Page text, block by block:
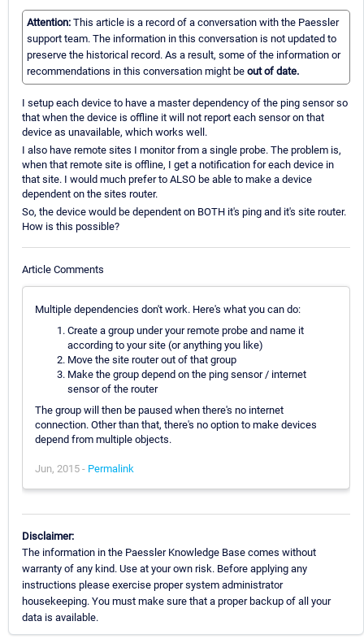
Attention: This article is a record of a conversation with the Paessler
support team. The information in this conversation is not updated to
preserve the historical record. As a result, some of the information or
recommendations in this conversation might be out of date.
I setup each device to have a master dependency of the ping sensor so
that when the device is offline it will not report each sensor on that
device as unavailable, which works well.
I also have remote sites I monitor from a single probe. The problem is,
when that remote site is offline, I get a notification for each device in
that site. I would much prefer to ALSO be able to make a device
dependent on the sites router.
So, the device would be dependent on BOTH it's ping and it's site router.
How is this possible?
Article Comments
Multiple dependencies don't work. Here's what you can do:
Create a group under your remote probe and name it
according to your site (or anything you like)
Move the site router out of that group
Make the group depend on the ping sensor / internet
sensor of the router
The group will then be paused when there's no internet
connection. Other than that, there's no option to make devices
depend from multiple objects.
Jun, 2015 - Permalink
Disclaimer:
The information in the Paessler Knowledge Base comes without
warranty of any kind. Use at your own risk. Before applying any
instructions please exercise proper system administrator
housekeeping. You must make sure that a proper backup of all your
data is available.